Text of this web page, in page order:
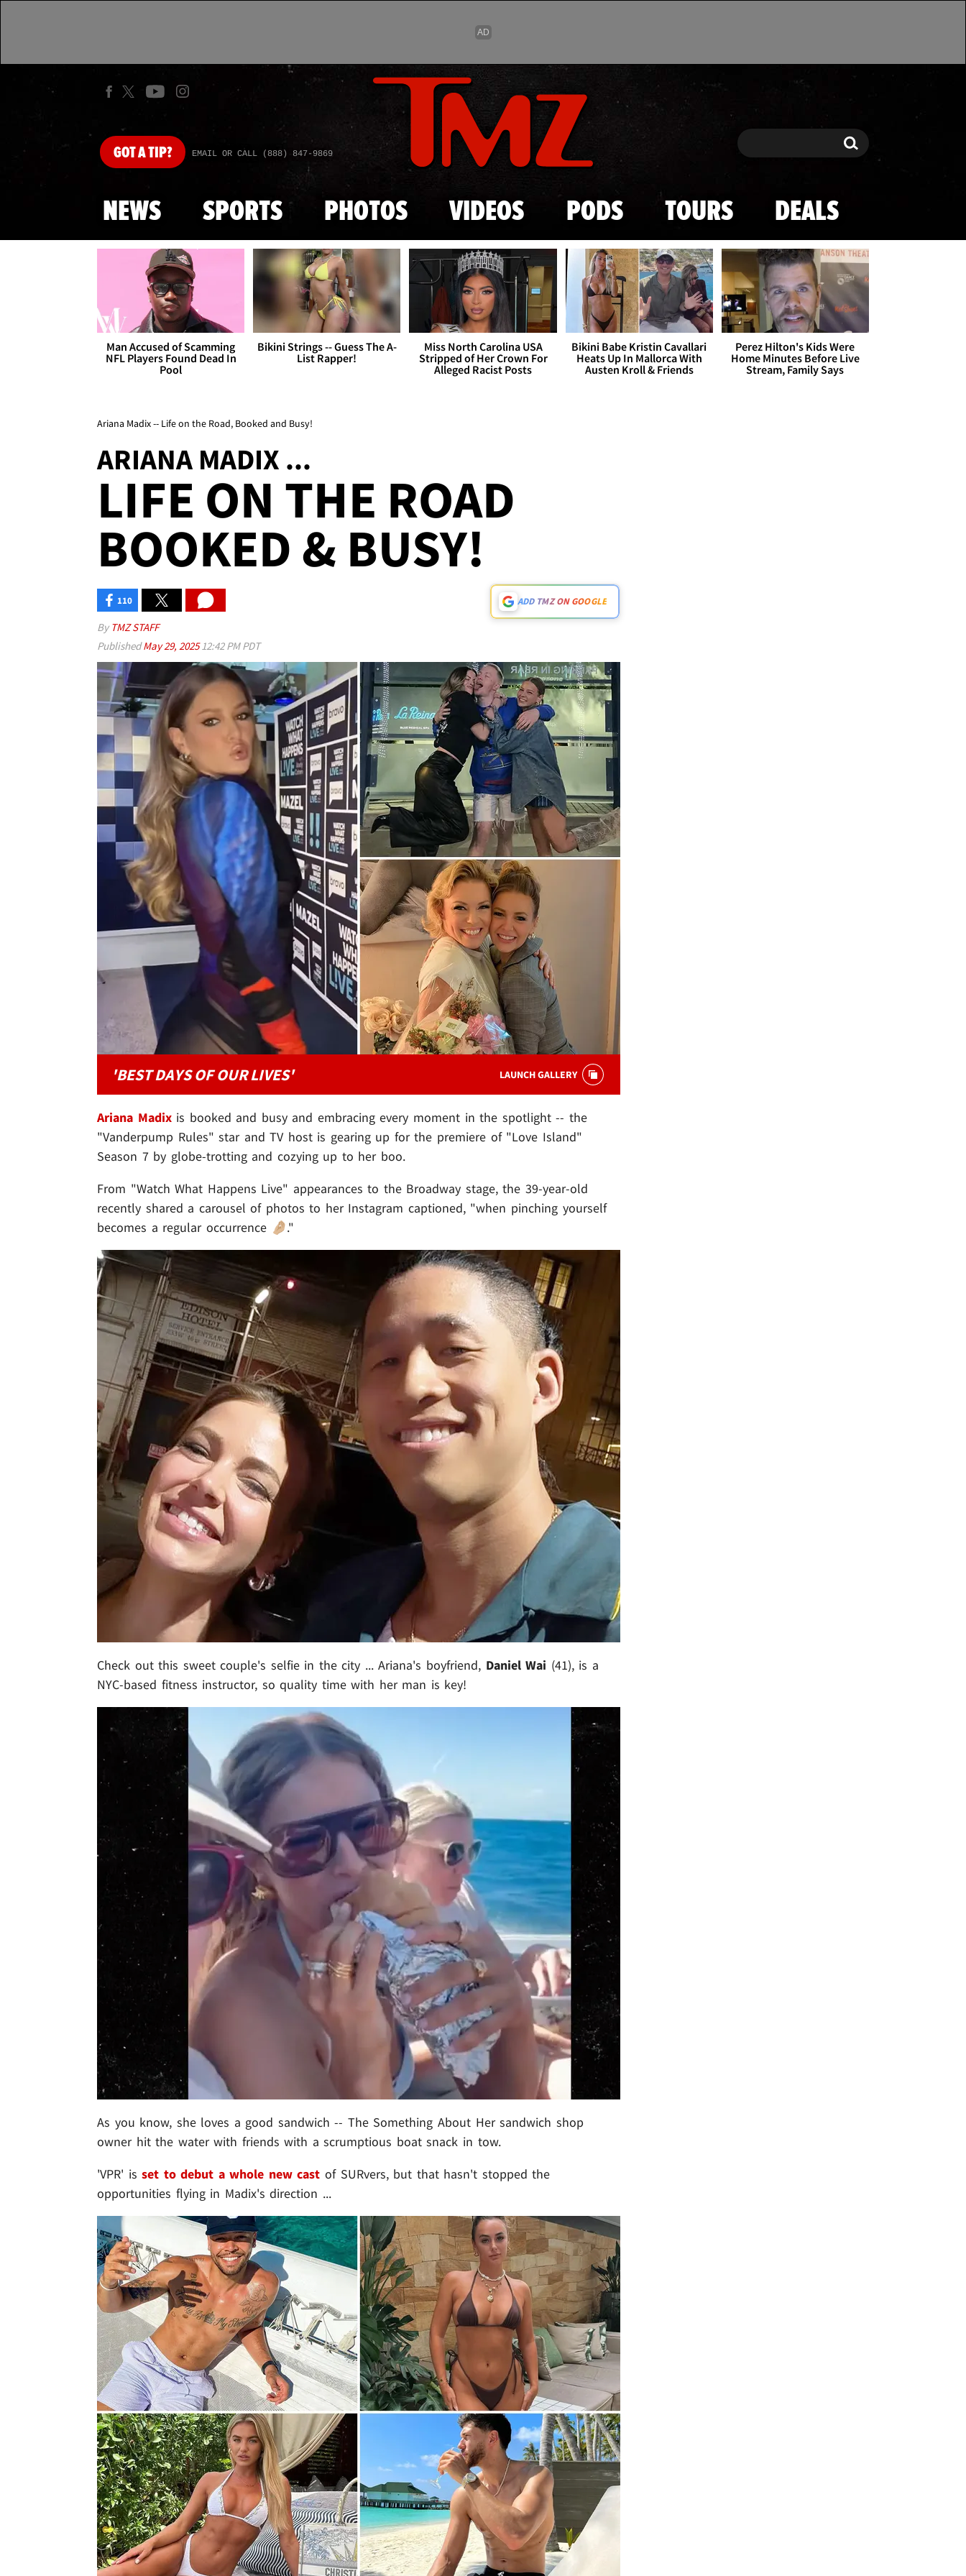
Skip to main content
GOTA TIP? EMAIL OR CALL (888) 847-9869 Search Search
NEWS SPORTS PHOTOS VIDEOS PODS TOURS DEALS
Man Accused of Scamming
NFL Players Found Dead In
Pool
Bikini Strings -- Guess The A-
List Rapper!
Miss North Carolina USA
Stripped of Her Crown For
Alleged Racist Posts
Bikini Babe Kristin Cavallari
Heats Up In Mallorca With
Austen Kroll & Friends
Perez Hilton's Kids Were
Home Minutes Before Live
Stream, Family Says
Ariana Madix -- Life on the Road, Booked and Busy!
ARIANA MADIX ...
LIFE ON THE ROAD
BOOKED & BUSY!
110 ADD TMZ ON GOOGLE
By TMZ STAFF
PublishedMay 29, 202512:42 PM PDT
'BEST DAYS OF OUR LIVES' LAUNCH GALLERY
Ariana Madixis booked and busy and embracing every moment in the spotlight -- the
"Vanderpump Rules" star and TV host is gearing up for the premiere of "Love Island"
Season 7 by globe-trotting and cozying up to her boo.
From "Watch What Happens Live" appearances to the Broadway stage, the 39-year-old
recently shared a carousel of photos to her Instagram captioned, "when pinching yourself
becomes a regular occurrence 🤌🏼."
Check out this sweet couple's selfie in the city ... Ariana's boyfriend, Daniel Wai (41), is a
NYC-based fitness instructor, so quality time with her man is key!
As you know, she loves a good sandwich -- The Something About Her sandwich shop
owner hit the water with friends with a scrumptious boat snack in tow.
'VPR' isset to debut a whole new cast of SURvers, but that hasn't stopped the
opportunities flying in Madix's direction ...